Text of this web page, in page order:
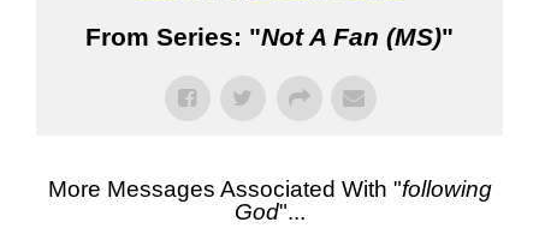
From Series: "Not A Fan (MS)"
More Messages Associated With "following
God"...